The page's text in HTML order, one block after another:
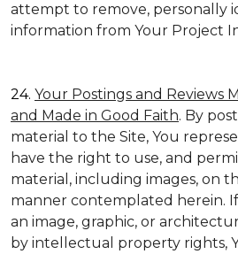
attempt to remove, personally
information from Your Project
24. Your Postings and Reviews
and Made in Good Faith. By
material to the Site, You
have the right to use, and
material, including images, on
manner contemplated herein.
an image, graphic, or
by intellectual property rights,